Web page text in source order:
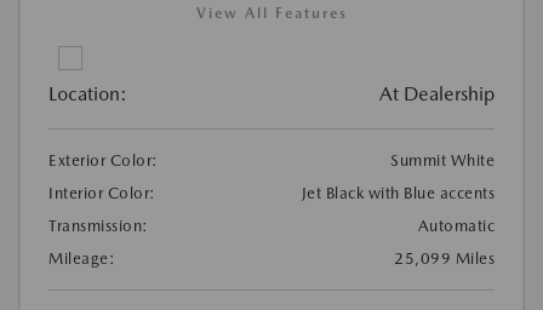
View All Features
Location: At Dealership
Exterior Color:
Summit White
Interior Color:
Jet Black with Blue accents
Transmission:
Automatic
Mileage:
25,099 Miles